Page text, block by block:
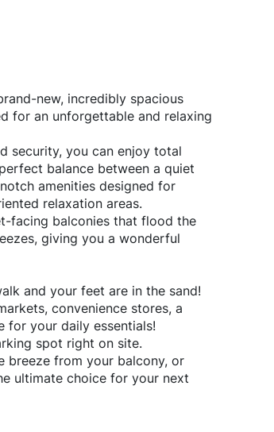
new, incredibly spacious
for an unforgettable and relaxing
security, you can enjoy total
balance between a quiet
amenities designed for
relaxation areas.
facing balconies that flood the
giving you a wonderful
and your feet are in the sand!
convenience stores, a
for your daily essentials!
spot right on site.
breeze from your balcony, or
ultimate choice for your next